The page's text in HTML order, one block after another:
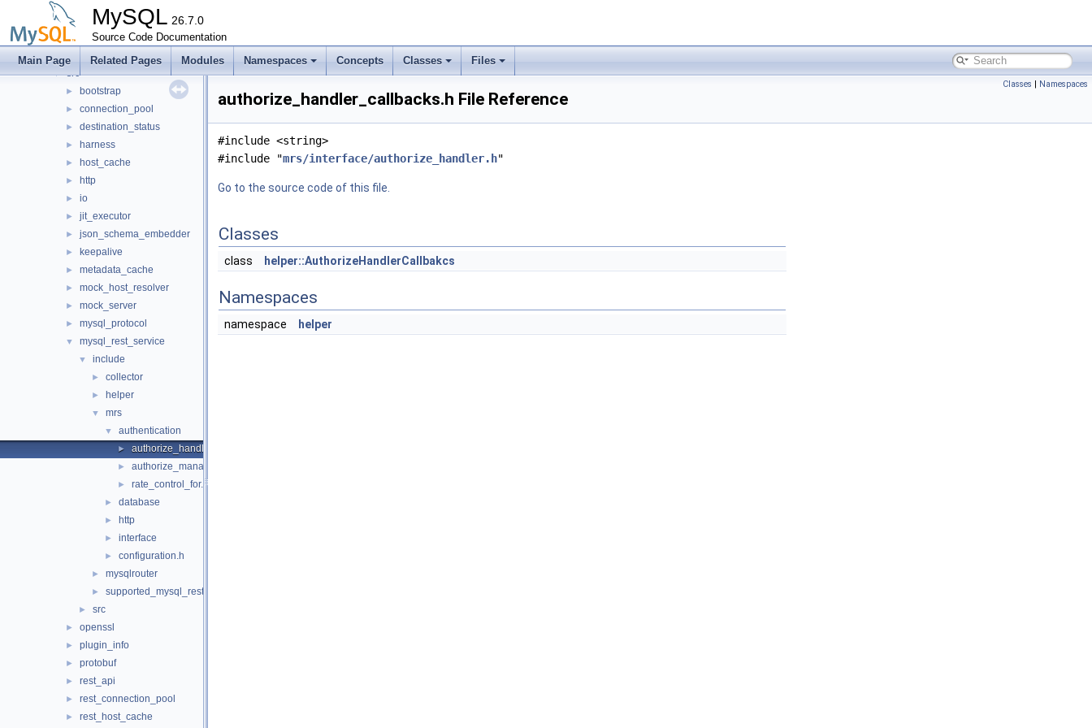
MySQL 26.7.0
Source Code Documentation
Main Page Related Pages Modules Namespaces Concepts Classes Files
mysys
► plugin
▼
▼ src
► bootstrap
► connection_pool
► destination_status
► harness
► host_cache
► http
► io
► jit_executor
► json_schema_embedder
► keepalive
► metadata_cache
► mock_host_resolver
► mock_server
► mysql_protocol
▼ mysql_rest_service
▼ include
► collector
► helper
▼ mrs
▼ authentication
► authorize_handler_callbacks.h
► authorize_manager.h
► rate_control_for.h
► database
► http
► interface
► configuration.h
► mysqlrouter
► supported_mysql_rest_service_options.h
► src
► openssl
► plugin_info
► protobuf
► rest_api
► rest_connection_pool
► rest_host_cache
Classes | Namespaces
authorize_handler_callbacks.h File Reference
#include <string>
#include "mrs/interface/authorize_handler.h"
Go to the source code of this file.
Classes
class helper::AuthorizeHandlerCallbakcs
Namespaces
namespace helper